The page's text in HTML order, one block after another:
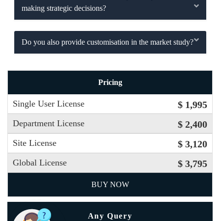
making strategic decisions?
Do you also provide customisation in the market study?
Pricing
Single User License $ 1,995
Department License $ 2,400
Site License $ 3,120
Global License $ 3,795
BUY NOW
Any Query